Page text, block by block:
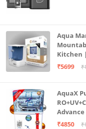
Aqua
Kitchen
₹5699
AquaX
Advance
all type
₹4850